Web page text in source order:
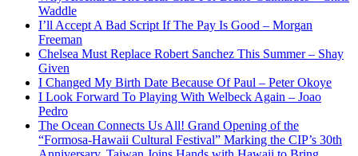
Waddle
I’ll Accept A Bad Script If The Pay Is Good – Morgan
Freeman
Chelsea Must Replace Robert Sanchez This Summer – Shay
Given
I Changed My Birth Date Because Of Paul – Peter Okoye
I Look Forward To Playing With Welbeck Again – Joao
Pedro
The Ocean Connects Us All! Grand Opening of the
“Formosa-Hawaii Cultural Festival” Marking the CIP’s 30th